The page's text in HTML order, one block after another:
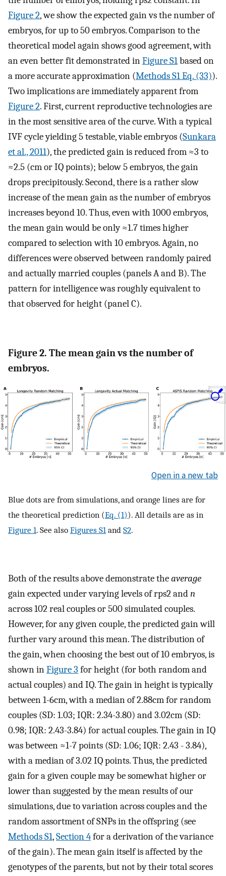
Figure 2, we show the expected gain vs the number of
embryos, for up to 50 embryos. Comparison to the
theoretical model again shows good agreement, with
an even better fit demonstrated inFigure S1based on
a more accurate approximation (Methods S1 Eq. (33)).
Two implications are immediately apparent from
Figure 2. First, current reproductive technologies are
in the most sensitive area of the curve. With a typical
IVF cycle yielding 5 testable, viable embryos (Sunkara
et al., 2011), the predicted gain is reduced from ≈3 to
≈2.5 (cm or IQ points); below 5 embryos, the gain
drops precipitously. Second, there is a rather slow
increase of the mean gain as the number of embryos
increases beyond 10. Thus, even with 1000 embryos,
the mean gain would be only ≈1.7 times higher
compared to selection with 10 embryos. Again, no
differences were observed between randomly paired
and actually married couples (panels A and B). The
pattern for intelligence was roughly equivalent to
that observed for height (panel C).
Figure 2. The mean gain vs the number of
embryos.
Open in a new tab
Blue dots are from simulations, and orange lines are for
the theoretical prediction (Eq. (1)). All details are as in
Figure 1. See also Figures S1 and S2.
Both of the results above demonstrate theaverage
gain expected under varying levels ofrps2andn
across 102 real couples or 500 simulated couples.
However, for any given couple, the predicted gain will
further vary around this mean. The distribution of
the gain, when choosing the best out of 10 embryos, is
shown inFigure 3 for height (for both random and
actual couples) and IQ. The gain in height is typically
between 1-6cm, with a median of 2.88cm for random
couples (SD: 1.03; IQR: 2.34-3.80) and 3.02cm (SD:
0.98; IQR: 2.43-3.84) for actual couples. The gain in IQ
was between ≈1-7 points (SD: 1.06; IQR: 2.43 - 3.84),
with a median of 3.02 IQ points. Thus, the predicted
gain for a given couple may be somewhat higher or
lower than suggested by the mean results of our
simulations, due to variation across couples and the
random assortment of SNPs in the offspring (see
Methods S1,Section 4for a derivation of the variance
of the gain). The mean gain itself is affected by the
genotypes of the parents, but not by their total scores